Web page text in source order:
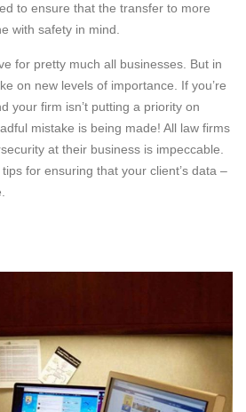
to ensure that the transfer to more
with safety in mind.
for pretty much all businesses. But in
on new levels of importance. If you’re
your firm isn’t putting a priority on
mistake is being made! All law firms
at their business is impeccable.
for ensuring that your client’s data –